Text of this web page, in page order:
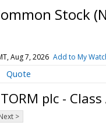
Stock
Aug 7, 2026 Add to My
Quote
plc -
>